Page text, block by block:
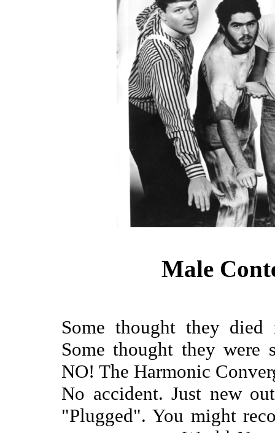
Male
Some thought they died
Some thought they were
NO! The Harmonic
No accident. Just new
"Plugged". You might